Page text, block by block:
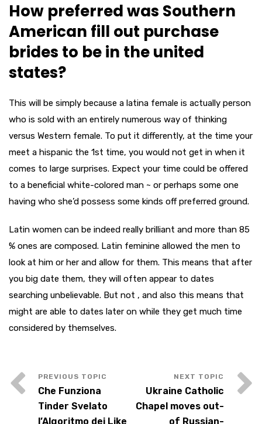
How preferred was Southern
American fill out purchase
brides to be in the united
states?
This will be simply because a latina female is actually person
who is sold with an entirely numerous way of thinking
versus Western female. To put it differently, at the time your
meet a hispanic the 1st time, you would not get in when it
comes to large surprises. Expect your time could be offered
to a beneficial white-colored man ~ or perhaps some one
having who she’d possess some kinds off preferred ground.
Latin women can be indeed really brilliant and more than 85
% ones are composed. Latin feminine allowed the men to
look at him or her and allow for them. This means that after
you big date them, they will often appear to dates
searching unbelievable. But not , and also this means that
might are able to dates later on while they get much time
considered by themselves.
Che Funziona
Tinder Svelato
l’Algoritmo dei Like
Ukraine Catholic
Chapel moves out-
of Russian-